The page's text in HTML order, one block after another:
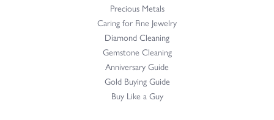
Precious Metals
Caring for Fine Jewelry
Diamond Cleaning
Gemstone Cleaning
Anniversary Guide
Gold Buying Guide
Buy Like a Guy